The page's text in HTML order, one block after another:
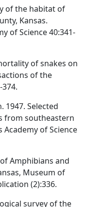
of the habitat of
Kansas.
of Science 40:341-
of snakes on
of the
1947. Selected
from southeastern
Academy of Science
Amphibians and
Museum of
(2):336.
survey of the